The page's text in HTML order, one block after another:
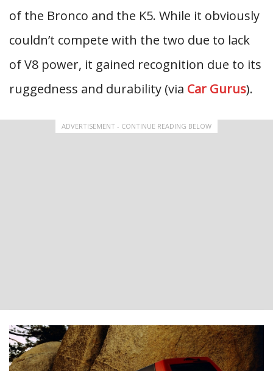
of the Bronco and the K5. While it obviously
couldn’t compete with the two due to lack
of V8 power, it gained recognition due to its
ruggedness and durability (via Car Gurus).
ADVERTISEMENT - CONTINUE READING BELOW